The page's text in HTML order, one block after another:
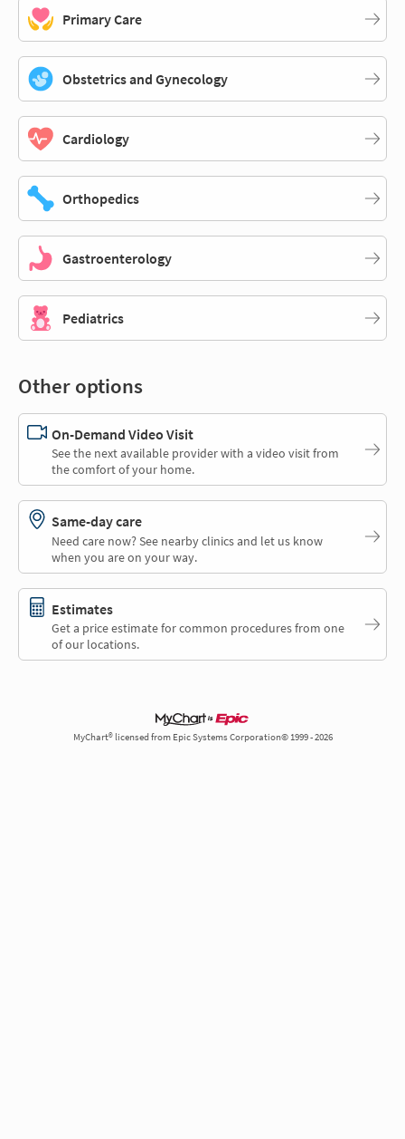
Primary Care
Obstetrics and Gynecology
Cardiology
Orthopedics
Gastroenterology
Pediatrics
Other options
On-Demand Video Visit
See the next available provider with a video visit from
the comfort of your home.
Same-day care
Need care now? See nearby clinics and let us know
when you are on your way.
Estimates
Get a price estimate for common procedures from one
of our locations.
MyChart® licensed from Epic Systems Corporation© 1999 - 2026